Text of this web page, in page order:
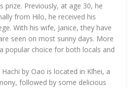
prize. Previously, at age 30, he
from Hilo, he received his
With his wife, Janice, they have
seen on most sunny days. More
popular choice for both locals and
by Oao is located in Kīhei, a
followed by some delicious